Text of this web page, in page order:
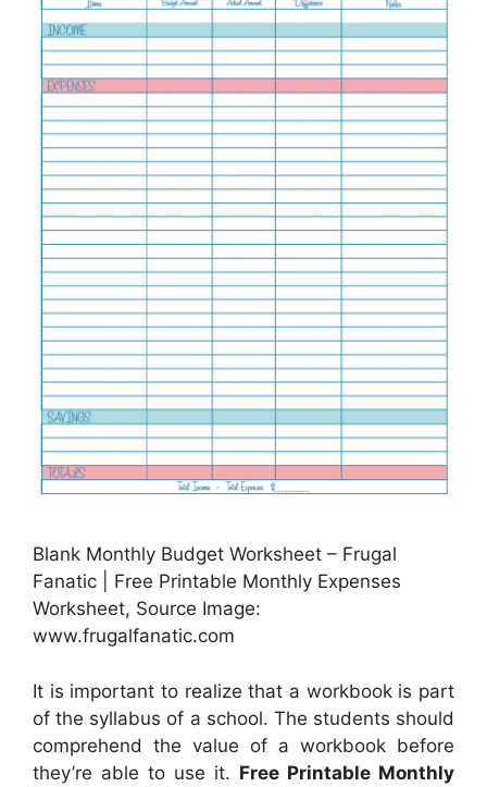
Blank Monthly Budget Worksheet – Frugal
Fanatic | Free Printable Monthly Expenses
Worksheet, Source Image:
www.frugalfanatic.com
It is important to realize that a workbook is part
of the syllabus of a school. The students should
comprehend the value of a workbook before
they’re able to use it. Free Printable Monthly